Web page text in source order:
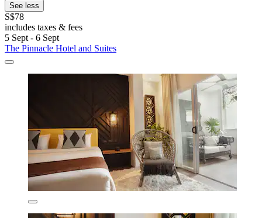
See less
S$78
includes taxes & fees
5 Sept - 6 Sept
The Pinnacle Hotel and Suites